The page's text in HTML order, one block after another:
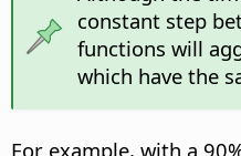
constant step
functions will
which have the
For example, with a